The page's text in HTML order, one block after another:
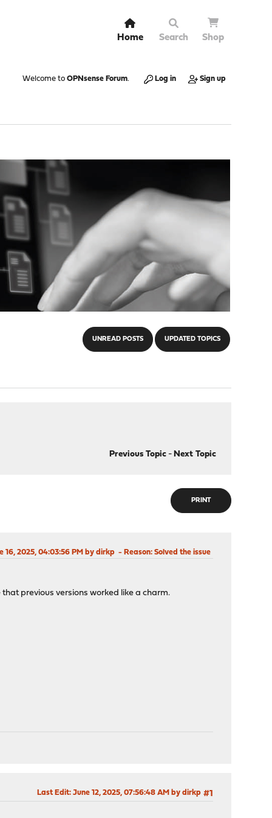
Home Search Shop
Welcome to OPNsense Forum. Log in Sign up
UNREAD POSTS UPDATED TOPICS
Previous Topic- Next Topic
PRINT
16, 2025, 04:03:56 PM by dirkp Reason: Solved the issue
previous versions worked like a charm.
#1
Last Edit: June 12, 2025, 07:56:48 AM by dirkp